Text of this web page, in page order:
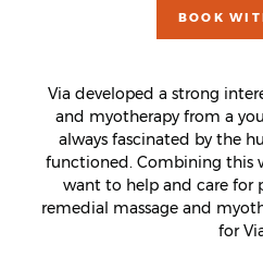
BOOK
Via developed a strong
and myotherapy from a
always fascinated by the
functioned. Combining this
want to help and care for
remedial massage and
for